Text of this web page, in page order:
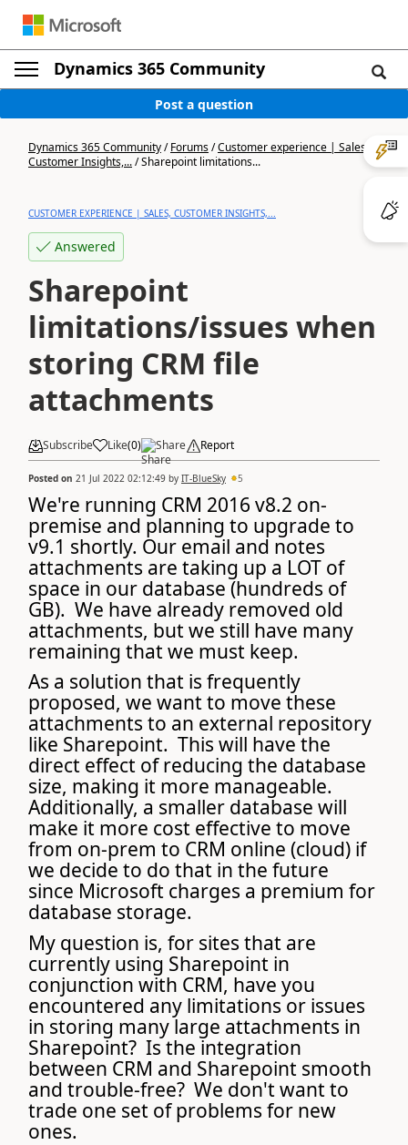
Dynamics 365 Community
Post a question
Dynamics 365 Community/Forums/Customer experience | Sales,
Customer Insights,.../Sharepoint limitations...
CUSTOMER EXPERIENCE | SALES, CUSTOMER INSIGHTS,...
Answered
Sharepoint
limitations/issues when
storing CRM file
attachments
Subscribe Like(0) Share Report
Posted on 21 Jul 2022 02:12:49 by IT-BlueSky 5
We're running CRM 2016 v8.2 on-
premise and planning to upgrade to
v9.1 shortly. Our email and notes
attachments are taking up a LOT of
space in our database (hundreds of
GB). We have already removed old
attachments, but we still have many
remaining that we must keep.
As a solution that is frequently
proposed, we want to move these
attachments to an external repository
like Sharepoint. This will have the
direct effect of reducing the database
size, making it more manageable.
Additionally, a smaller database will
make it more cost effective to move
from on-prem to CRM online (cloud) if
we decide to do that in the future
since Microsoft charges a premium for
database storage.
My question is, for sites that are
currently using Sharepoint in
conjunction with CRM, have you
encountered any limitations or issues
in storing many large attachments in
Sharepoint? Is the integration
between CRM and Sharepoint smooth
and trouble-free? We don't want to
trade one set of problems for new
ones.